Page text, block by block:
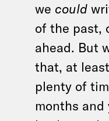
we could
of the past,
ahead. But
that, at
plenty of
months and